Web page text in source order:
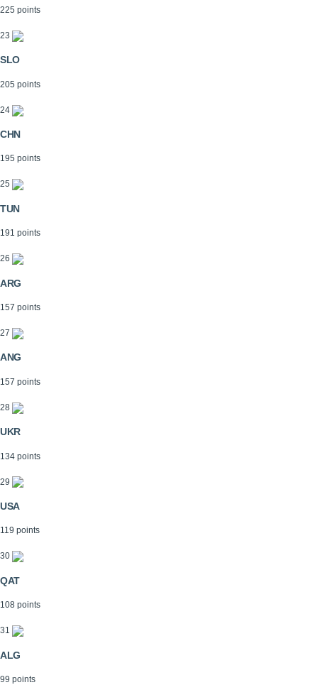
225 points
23
SLO
205 points
24
CHN
195 points
25
TUN
191 points
26
ARG
157 points
27
ANG
157 points
28
UKR
134 points
29
USA
119 points
30
QAT
108 points
31
ALG
99 points